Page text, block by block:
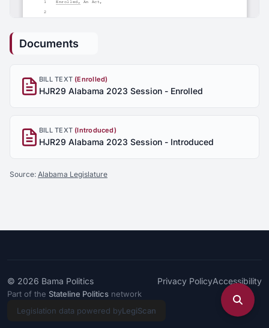
Documents
BILL TEXT (Enrolled)
HJR29 Alabama 2023 Session - Enrolled
BILL TEXT (Introduced)
HJR29 Alabama 2023 Session - Introduced
Source: Alabama Legislature
© 2026 Bama Politics Privacy PolicyAccessibility
Part of the Stateline Politics network
Legislation data powered byLegiScan